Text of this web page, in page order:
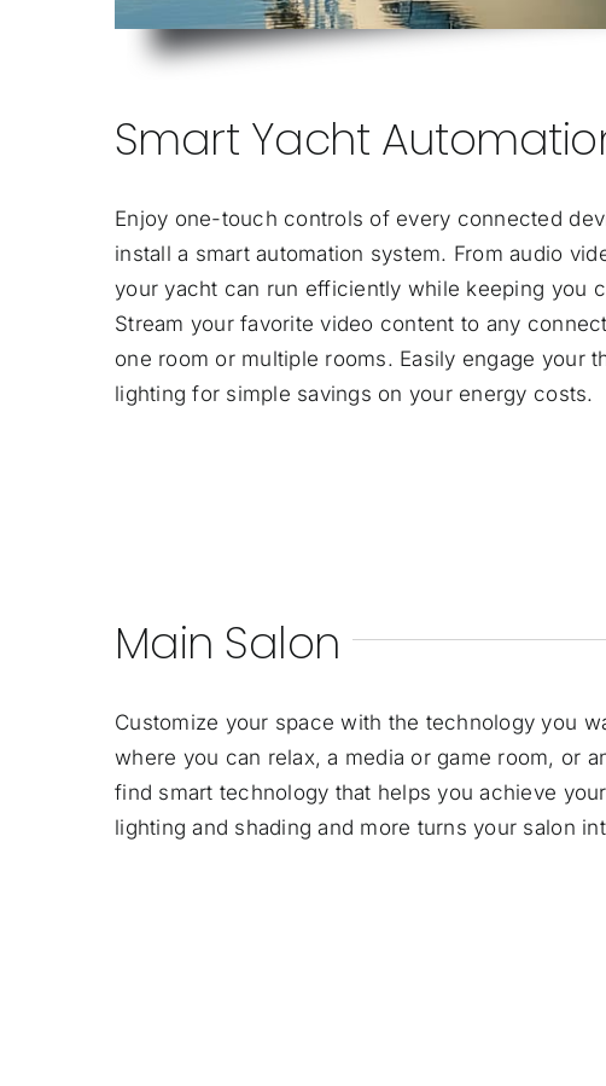
Smart Yacht
Enjoy one-touch controls of every connected
install a smart automation system. From audio
your yacht can run efficiently while keeping you
Stream your favorite video content to any
one room or multiple rooms. Easily engage your
lighting for simple savings on your energy costs.
Main Salon
Customize your space with the technology you
where you can relax, a media or game room, or
find smart technology that helps you achieve
lighting and shading and more turns your salon